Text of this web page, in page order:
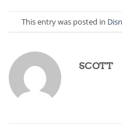
This entry was posted in
SCOTT